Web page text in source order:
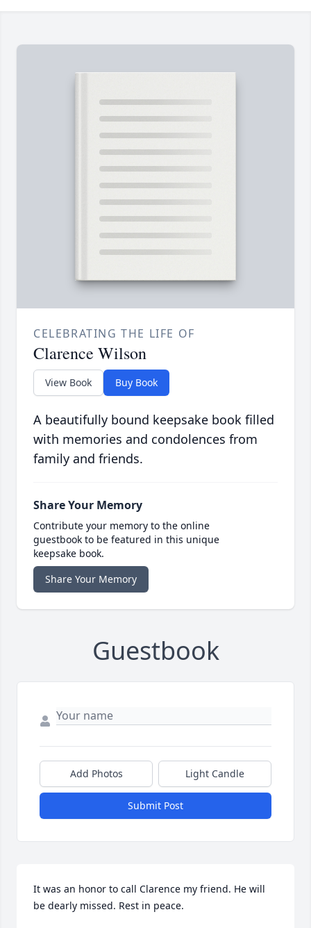
CELEBRATING THE LIFE OF
Clarence Wilson
View Book Buy Book
A beautifully bound keepsake book filled
with memories and condolences from
family and friends.
Share Your Memory
Contribute your memory to the online
guestbook to be featured in this unique
keepsake book.
Share Your Memory
Guestbook
Add Photos Light Candle
Submit Post
It was an honor to call Clarence my friend. He will
be dearly missed. Rest in peace.